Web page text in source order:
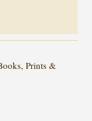
Prints &